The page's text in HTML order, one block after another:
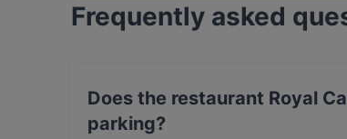
Frequently asked
Does the restaurant Royal
parking?